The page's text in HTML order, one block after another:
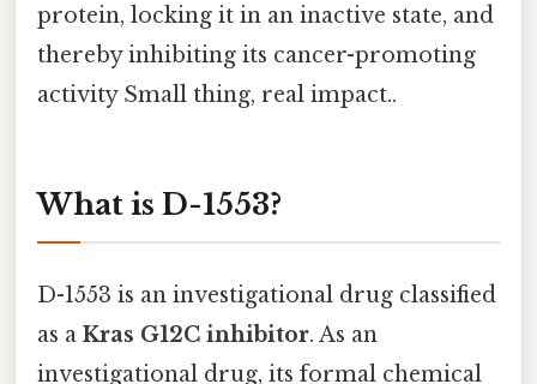
protein, locking it in an inactive state, and
thereby inhibiting its cancer-promoting
activity Small thing, real impact..
What is D-1553?
D-1553 is an investigational drug classified
as a Kras G12C inhibitor. As an
investigational drug, its formal chemical